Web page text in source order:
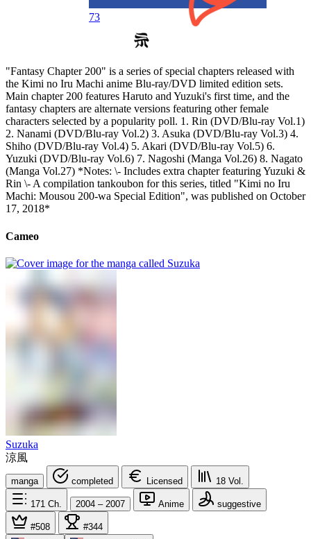
73
"Fantasy Chapter 200" is a series of special chapters released with
the Kimi no Iru Machi anime Blu-ray/DVD limited edition sets.
Main chapter 200 features Haruto and Yuzuki's first time, and the
fantasy chapters are alternate versions featuring other female
characters selected by a popularity poll. 1. Rin (DVD/Blu-ray Vol.1)
2. Nanami (DVD/Blu-ray Vol.2) 3. Asuka (DVD/Blu-ray Vol.3) 4.
Shiho (DVD/Blu-ray Vol.4) 5. Akari (DVD/Blu-ray Vol.5) 6.
Yuzuki (DVD/Blu-ray Vol.6) 7. Nagoshi (Manga Vol.26) 8. Nagato
(Manga Vol.27) *Notes: \- Includes extra chapter featuring Yuzuki &
Rin \- A compilation tankoubon for this series, titled "Kimi no Iru
Machi: Mousou 200-wa Special Edition", was published on October
17, 2018*
Cameo
Suzuka
涼風
manga completed Licensed 18 Vol.
171 Ch. 2004 – 2007 Anime suggestive
#508
#344